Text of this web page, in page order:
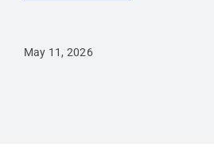
May 11, 2026